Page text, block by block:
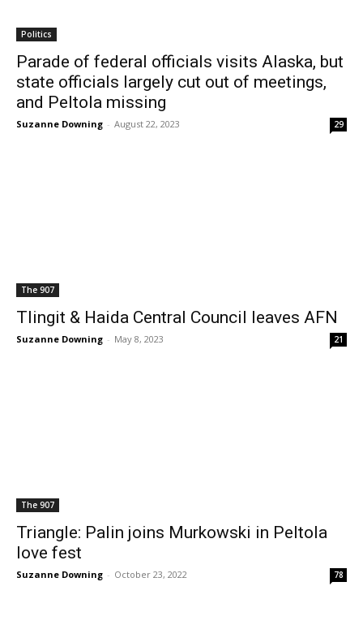
Politics
Parade of federal officials visits Alaska, but
state officials largely cut out of meetings,
and Peltola missing
Suzanne Downing - August 22, 2023 29
The 907
Tlingit & Haida Central Council leaves AFN
Suzanne Downing - May 8, 2023 21
The 907
Triangle: Palin joins Murkowski in Peltola
love fest
Suzanne Downing - October 23, 2022 78